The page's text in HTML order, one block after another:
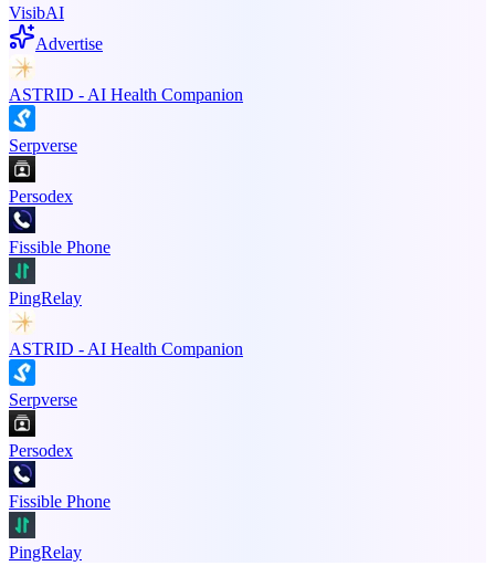
VisibAI
Advertise
ASTRID - AI Health Companion
Serpverse
Persodex
Fissible Phone
PingRelay
ASTRID - AI Health Companion
Serpverse
Persodex
Fissible Phone
PingRelay